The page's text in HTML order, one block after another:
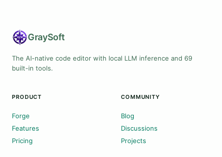
GraySoft
The AI-native code editor with local LLM inference and 69
built-in tools.
PRODUCT
Forge
Features
Pricing
COMMUNITY
Blog
Discussions
Projects